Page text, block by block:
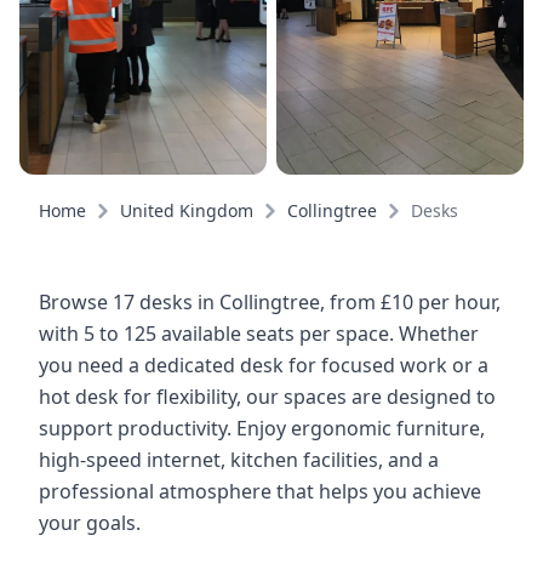
Home United Kingdom Collingtree Desks
Browse 17 desks in Collingtree, from £10 per hour,
with 5 to 125 available seats per space. Whether
you need a dedicated desk for focused work or a
hot desk for flexibility, our spaces are designed to
support productivity. Enjoy ergonomic furniture,
high-speed internet, kitchen facilities, and a
professional atmosphere that helps you achieve
your goals.